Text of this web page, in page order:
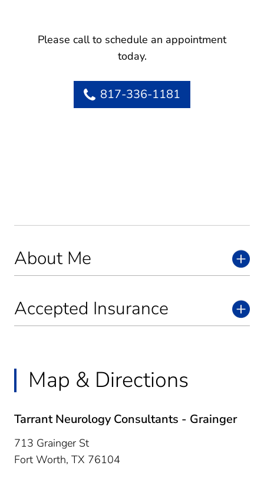
About Me
Accepted Insurance
Map & Directions
Tarrant Neurology Consultants - Grainger
713 Grainger St
Fort Worth, TX 76104
Please call to schedule an appointment
today.
817-336-1181